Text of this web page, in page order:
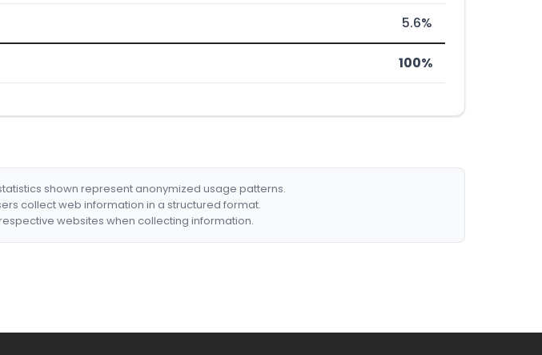
5.6%
100%
shown represent anonymized usage patterns.
collect web information in a structured format.
websites when collecting information.